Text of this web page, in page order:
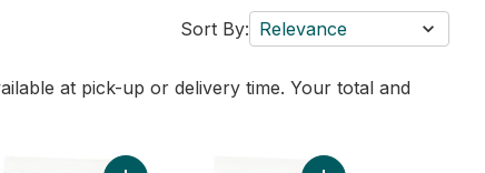
Sort By: Relevance
at pick-up or delivery time. Your total and